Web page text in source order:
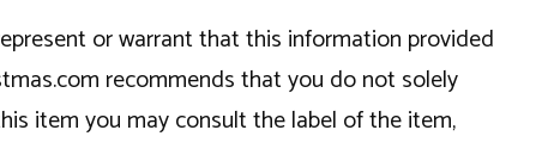
or warrant that this information provided
recommends that you do not solely
item you may consult the label of the item,